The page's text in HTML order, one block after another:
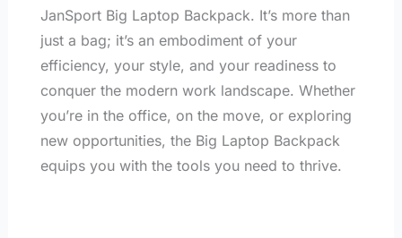
JanSport Big Laptop Backpack. It’s more than
just a bag; it’s an embodiment of your
efficiency, your style, and your readiness to
conquer the modern work landscape. Whether
you’re in the office, on the move, or exploring
new opportunities, the Big Laptop Backpack
equips you with the tools you need to thrive.